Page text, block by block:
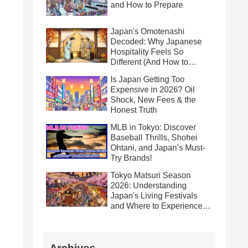
and How to Prepare
Japan's Omotenashi
Decoded: Why Japanese
Hospitality Feels So
Different (And How to
Is Japan Getting Too
Expensive in 2026? Oil
Shock, New Fees & the
Honest Truth
MLB in Tokyo: Discover
Baseball Thrills, Shohei
Ohtani, and Japan’s Must-
Try Brands!
Tokyo Matsuri Season
2026: Understanding
Japan's Living Festivals
and Where to Experience